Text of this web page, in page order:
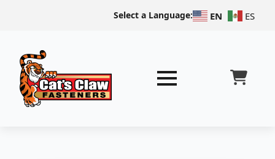
Select a Language: EN ES